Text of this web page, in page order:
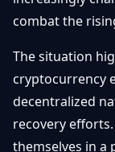
combat the
The situation
cryptocurrency
decentralized
recovery
themselves in a